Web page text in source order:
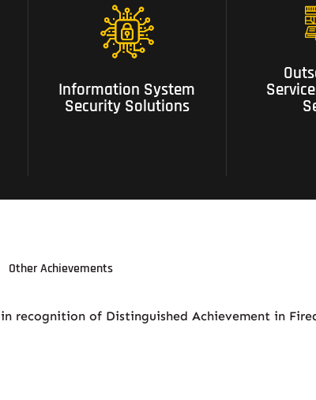
Information System
Security Solutions
07 Information System
Other Achievements
recognition of Distinguished Achievement in